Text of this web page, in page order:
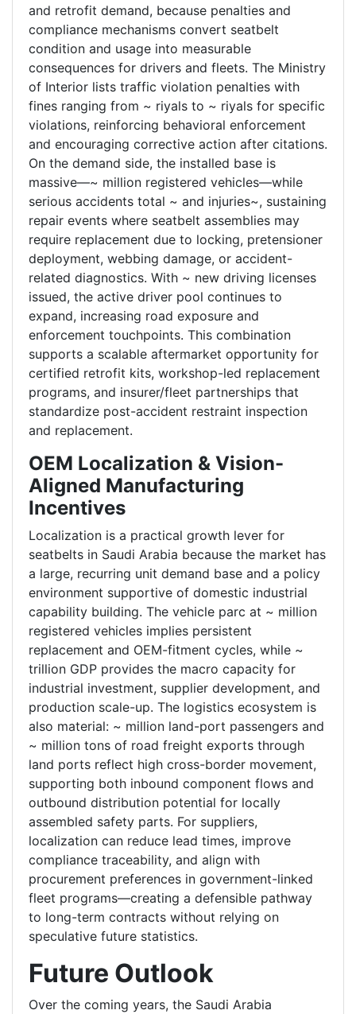
and retrofit demand, because penalties and
compliance mechanisms convert seatbelt
condition and usage into measurable
consequences for drivers and fleets. The Ministry
of Interior lists traffic violation penalties with
fines ranging from ~ riyals to ~ riyals for specific
violations, reinforcing behavioral enforcement
and encouraging corrective action after citations.
On the demand side, the installed base is
massive—~ million registered vehicles—while
serious accidents total ~ and injuries~, sustaining
repair events where seatbelt assemblies may
require replacement due to locking, pretensioner
deployment, webbing damage, or accident-
related diagnostics. With ~ new driving licenses
issued, the active driver pool continues to
expand, increasing road exposure and
enforcement touchpoints. This combination
supports a scalable aftermarket opportunity for
certified retrofit kits, workshop-led replacement
programs, and insurer/fleet partnerships that
standardize post-accident restraint inspection
and replacement.
OEM Localization & Vision-
Aligned Manufacturing
Incentives
Localization is a practical growth lever for
seatbelts in Saudi Arabia because the market has
a large, recurring unit demand base and a policy
environment supportive of domestic industrial
capability building. The vehicle parc at ~ million
registered vehicles implies persistent
replacement and OEM-fitment cycles, while ~
trillion GDP provides the macro capacity for
industrial investment, supplier development, and
production scale-up. The logistics ecosystem is
also material: ~ million land-port passengers and
~ million tons of road freight exports through
land ports reflect high cross-border movement,
supporting both inbound component flows and
outbound distribution potential for locally
assembled safety parts. For suppliers,
localization can reduce lead times, improve
compliance traceability, and align with
procurement preferences in government-linked
fleet programs—creating a defensible pathway
to long-term contracts without relying on
speculative future statistics.
Future Outlook
Over the coming years, the Saudi Arabia